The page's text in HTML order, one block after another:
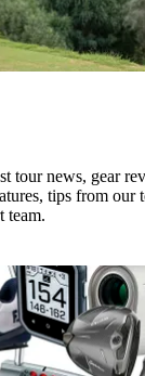
tour news, gear
tips from our
team.